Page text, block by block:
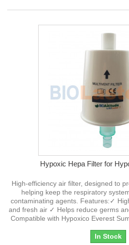
Hypoxic Hepa Filter for
High-efficiency air filter, designed to
helping keep the respiratory
contaminating agents. Features:✓
and fresh air ✓ Helps reduce germs
Compatible with Hypoxico Everest
In Stock